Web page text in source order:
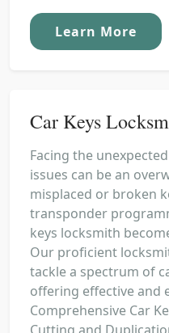
Learn More
Car Keys
Facing the
issues can be an
misplaced or broken
transponder
keys locksmith
Our proficient
tackle a spectrum of
offering effective and
Comprehensive Car